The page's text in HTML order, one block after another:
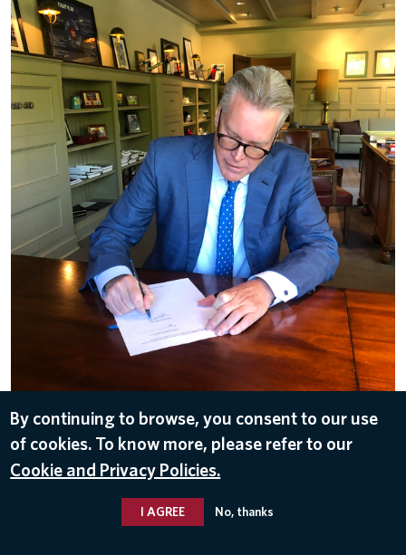
DOWNLOAD
By continuing to browse, you consent to our use
of cookies. To know more, please refer to our
Cookie and Privacy Policies.
I AGREE No, thanks